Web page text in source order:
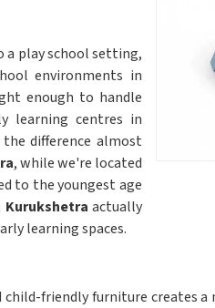
play school setting,
environments in
enough to handle
learning centres in
difference almost
, while we're located
to the youngest age
Kurukshetra actually
learning spaces.
friendly furniture creates